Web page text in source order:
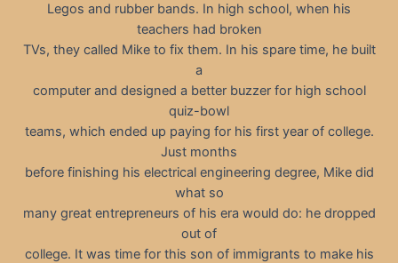
Legos and rubber bands. In high school, when his
teachers had broken
TVs, they called Mike to fix them. In his spare time, he built
a
computer and designed a better buzzer for high school
quiz-bowl
teams, which ended up paying for his first year of college.
Just months
before finishing his electrical engineering degree, Mike did
what so
many great entrepreneurs of his era would do: he dropped
out of
college. It was time for this son of immigrants to make his